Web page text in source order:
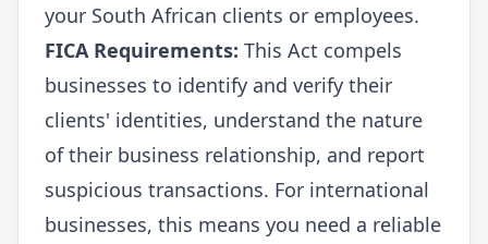
your South African clients or employees.
FICA Requirements: This Act compels
businesses to identify and verify their
clients' identities, understand the nature
of their business relationship, and report
suspicious transactions. For international
businesses, this means you need a reliable